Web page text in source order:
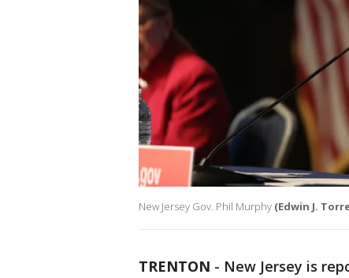
New Jersey Gov. Phil Murphy (Edwin J.
TRENTON - New Jersey is